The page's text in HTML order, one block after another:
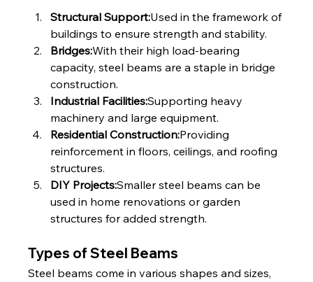
Structural Support:Used in the framework of
buildings to ensure strength and stability.
Bridges:With their high load-bearing
capacity, steel beams are a staple in bridge
construction.
Industrial Facilities:Supporting heavy
machinery and large equipment.
Residential Construction:Providing
reinforcement in floors, ceilings, and roofing
structures.
DIY Projects:Smaller steel beams can be
used in home renovations or garden
structures for added strength.
Types of Steel Beams
Steel beams come in various shapes and sizes,